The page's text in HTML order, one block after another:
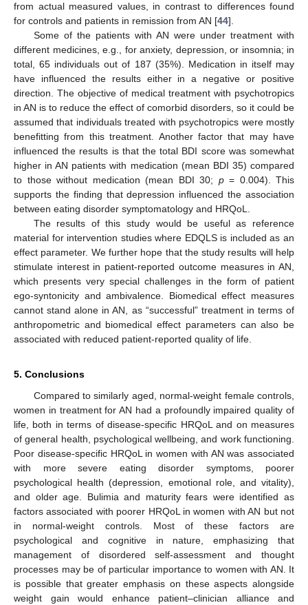
from actual measured values, in contrast to differences found
for controls and patients in remission from AN [44].
Some of the patients with AN were under treatment with
different medicines, e.g., for anxiety, depression, or insomnia; in
total, 65 individuals out of 187 (35%). Medication in itself may
have influenced the results either in a negative or positive
direction. The objective of medical treatment with psychotropics
in AN is to reduce the effect of comorbid disorders, so it could be
assumed that individuals treated with psychotropics were mostly
benefitting from this treatment. Another factor that may have
influenced the results is that the total BDI score was somewhat
higher in AN patients with medication (mean BDI 35) compared
to those without medication (mean BDI 30; p= 0.004). This
supports the finding that depression influenced the association
between eating disorder symptomatology and HRQoL.
The results of this study would be useful as reference
material for intervention studies where EDQLS is included as an
effect parameter. We further hope that the study results will help
stimulate interest in patient-reported outcome measures in AN,
which presents very special challenges in the form of patient
ego-syntonicity and ambivalence. Biomedical effect measures
cannot stand alone in AN, as “successful” treatment in terms of
anthropometric and biomedical effect parameters can also be
associated with reduced patient-reported quality of life.
5. Conclusions
Compared to similarly aged, normal-weight female controls,
women in treatment for AN had a profoundly impaired quality of
life, both in terms of disease-specific HRQoL and on measures
of general health, psychological wellbeing, and work functioning.
Poor disease-specific HRQoL in women with AN was associated
with more severe eating disorder symptoms, poorer
psychological health (depression, emotional role, and vitality),
and older age. Bulimia and maturity fears were identified as
factors associated with poorer HRQoL in women with AN but not
in normal-weight controls. Most of these factors are
psychological and cognitive in nature, emphasizing that
management of disordered self-assessment and thought
processes may be of particular importance to women with AN. It
is possible that greater emphasis on these aspects alongside
weight gain would enhance patient–clinician alliance and